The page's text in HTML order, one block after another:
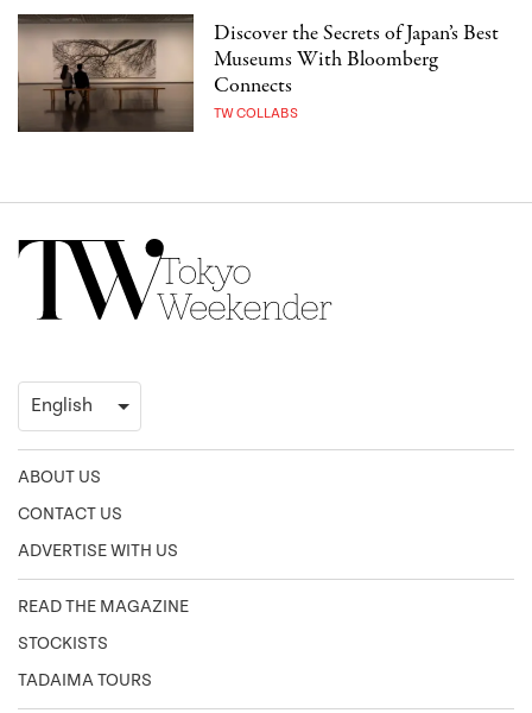
Discover the Secrets of Japan’s Best
Museums With Bloomberg
Connects
TW COLLABS
ABOUT US
CONTACT US
ADVERTISE WITH US
READ THE MAGAZINE
STOCKISTS
TADAIMA TOURS